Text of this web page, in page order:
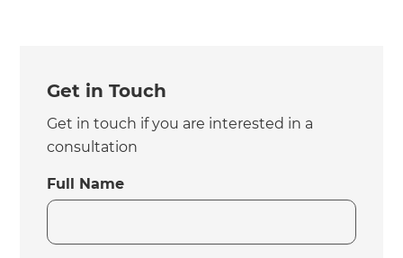
Get in Touch
Get in touch if you are interested in a
consultation
Full Name